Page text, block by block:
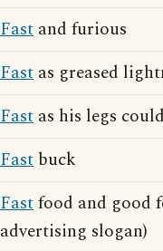
Fast and furious
Fast as greased
Fast as his legs
Fast buck
Fastfood and good
advertising slogan)